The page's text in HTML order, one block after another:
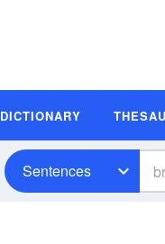
DICTIONARY
Sentences